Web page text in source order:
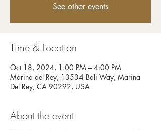
See other events
Time & Location
Oct 18, 2024, 1:00 PM – 4:00 PM
Marina del Rey, 13534 Bali Way, Marina
Del Rey, CA 90292, USA
About the event